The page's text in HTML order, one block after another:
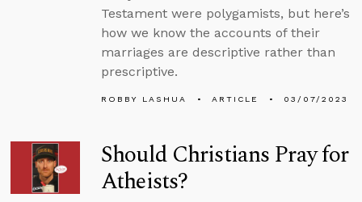
Testament were polygamists, but here’s
how we know the accounts of their
marriages are descriptive rather than
prescriptive.
ROBBY LASHUA ARTICLE 03/07/2023
Should Christians Pray for
Atheists?